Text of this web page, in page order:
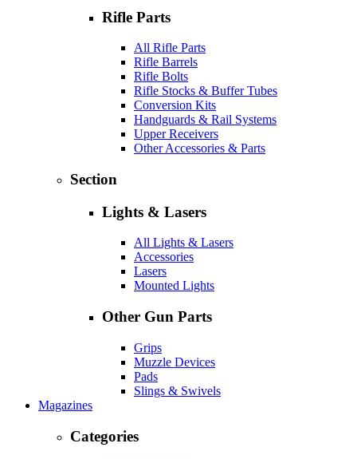
Rifle Parts
All Rifle Parts
Rifle Barrels
Rifle Bolts
Rifle Stocks & Buffer Tubes
Conversion Kits
Handguards & Rail Systems
Upper Receivers
Other Accessories & Parts
Section
Lights & Lasers
All Lights & Lasers
Accessories
Lasers
Mounted Lights
Other Gun Parts
Grips
Muzzle Devices
Pads
Slings & Swivels
Magazines
Categories